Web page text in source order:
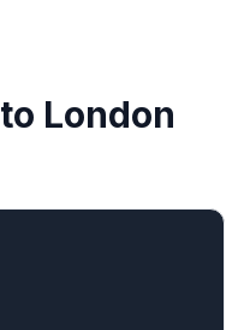
to London